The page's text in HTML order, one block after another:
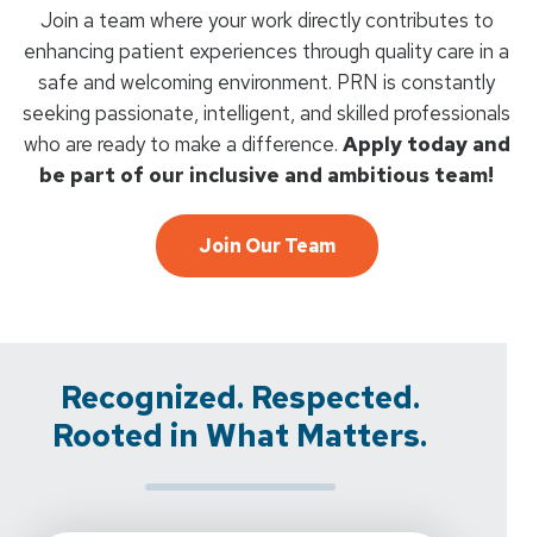
Join a team where your work directly contributes to
enhancing patient experiences through quality care in a
safe and welcoming environment. PRN is constantly
seeking passionate, intelligent, and skilled professionals
who are ready to make a difference. Apply today and
be part of our inclusive and ambitious team!
Join Our Team
Recognized. Respected.
Rooted in What Matters.